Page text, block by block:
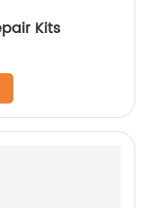
Kits